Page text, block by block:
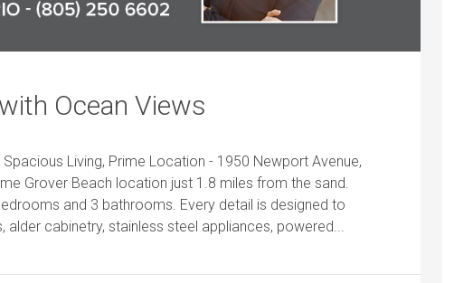
Ocean Views
Living, Prime Location - 1950 Newport Avenue,
Grover Beach location just 1.8 miles from the sand.
and 3 bathrooms. Every detail is designed to
alder cabinetry, stainless steel appliances, powered...